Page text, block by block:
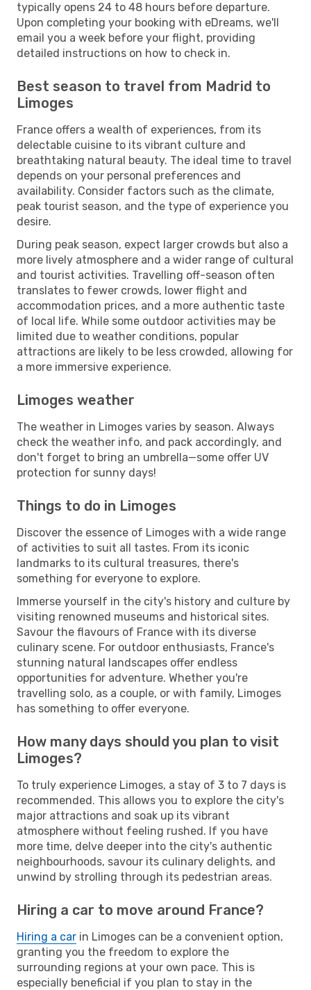
typically opens 24 to 48 hours before departure.
Upon completing your booking with eDreams, we'll
email you a week before your flight, providing
detailed instructions on how to check in.
Best season to travel from Madrid to
Limoges
France offers a wealth of experiences, from its
delectable cuisine to its vibrant culture and
breathtaking natural beauty. The ideal time to travel
depends on your personal preferences and
availability. Consider factors such as the climate,
peak tourist season, and the type of experience you
desire.
During peak season, expect larger crowds but also a
more lively atmosphere and a wider range of cultural
and tourist activities. Travelling off-season often
translates to fewer crowds, lower flight and
accommodation prices, and a more authentic taste
of local life. While some outdoor activities may be
limited due to weather conditions, popular
attractions are likely to be less crowded, allowing for
a more immersive experience.
Limoges weather
The weather in Limoges varies by season. Always
check the weather info, and pack accordingly, and
don't forget to bring an umbrella—some offer UV
protection for sunny days!
Things to do in Limoges
Discover the essence of Limoges with a wide range
of activities to suit all tastes. From its iconic
landmarks to its cultural treasures, there's
something for everyone to explore.
Immerse yourself in the city's history and culture by
visiting renowned museums and historical sites.
Savour the flavours of France with its diverse
culinary scene. For outdoor enthusiasts, France's
stunning natural landscapes offer endless
opportunities for adventure. Whether you're
travelling solo, as a couple, or with family, Limoges
has something to offer everyone.
How many days should you plan to visit
Limoges?
To truly experience Limoges, a stay of 3 to 7 days is
recommended. This allows you to explore the city's
major attractions and soak up its vibrant
atmosphere without feeling rushed. If you have
more time, delve deeper into the city's authentic
neighbourhoods, savour its culinary delights, and
unwind by strolling through its pedestrian areas.
Hiring a car to move around France?
Hiring a car in Limoges can be a convenient option,
granting you the freedom to explore the
surrounding regions at your own pace. This is
especially beneficial if you plan to stay in the